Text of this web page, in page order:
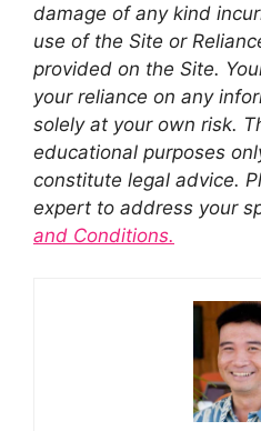
damage of any kind
use of the Site or
provided on the Site.
your reliance on any
solely at your own risk.
educational purposes
constitute legal advice.
expert to address your
and Conditions.